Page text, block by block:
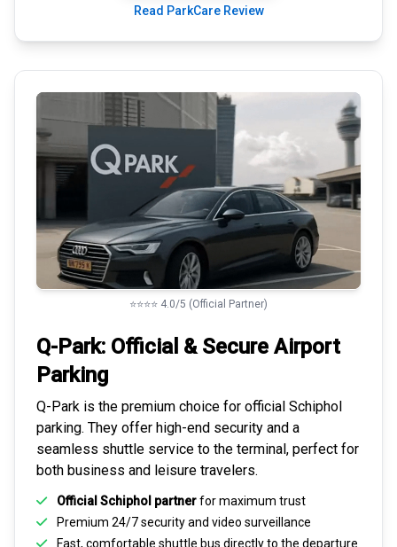
Read ParkCare Review
⭐⭐⭐⭐ 4.0/5 (Official Partner)
Q-Park: Official & Secure Airport
Parking
Q-Park is the premium choice for official Schiphol
parking. They offer high-end security and a
seamless shuttle service to the terminal, perfect for
both business and leisure travelers.
Official Schiphol partnerfor maximum trust
Premium 24/7 securityand video surveillance
Fast, comfortable shuttle bus directly to the departure